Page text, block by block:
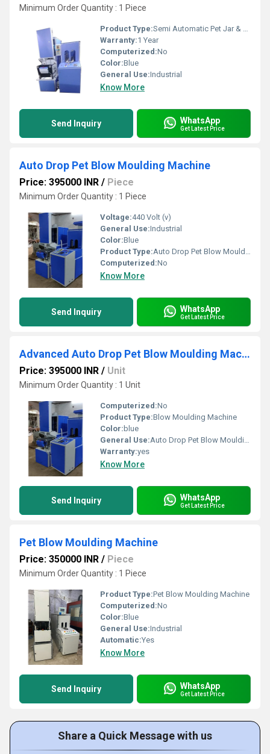
Minimum Order Quantity : 1 Piece
Product Type:Semi Automatic Pet Jar & Bottle Blow Moulding Machine
Warranty:1 Year
Computerized:No
Color:Blue
General Use:Industrial
Know More
Send Inquiry WhatsApp
Get Latest Price
Auto Drop Pet Blow Moulding Machine
Price: 395000 INR / Piece
Minimum Order Quantity : 1 Piece
Voltage:440 Volt (v)
General Use:Industrial
Color:Blue
Product Type:Auto Drop Pet Blow Moulding Machine
Computerized:No
Know More
Send Inquiry WhatsApp
Get Latest Price
Advanced Auto Drop Pet Blow Moulding Machine
Price: 395000 INR / Unit
Minimum Order Quantity : 1 Unit
Computerized:No
Product Type:Blow Moulding Machine
Color: blue
General Use:Auto Drop Pet Blow Moulding
Warranty:yes
Know More
Send Inquiry WhatsApp
Get Latest Price
Pet Blow Moulding Machine
Price: 350000 INR / Piece
Minimum Order Quantity : 1 Piece
Product Type:Pet Blow Moulding Machine
Computerized:No
Color:Blue
General Use:Industrial
Automatic:Yes
Know More
Send Inquiry WhatsApp
Get Latest Price
Share a Quick Message with us